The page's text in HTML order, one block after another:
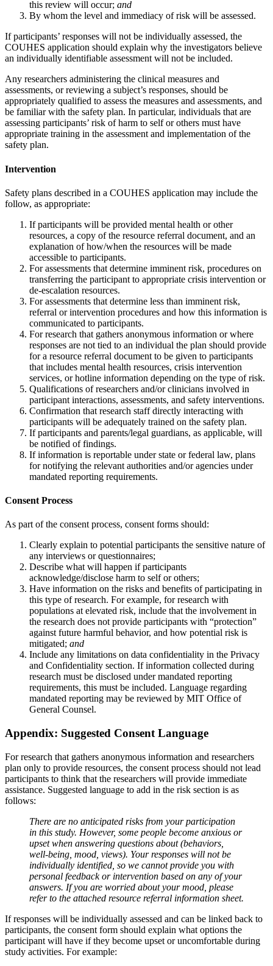
this review will occur; and
By whom the level and immediacy of risk will be assessed.
If participants’ responses will not be individually assessed, the
COUHES application should explain why the investigators believe
an individually identifiable assessment will not be included.
Any researchers administering the clinical measures and
assessments, or reviewing a subject’s responses, should be
appropriately qualified to assess the measures and assessments, and
be familiar with the safety plan. In particular, individuals that are
assessing participants’ risk of harm to self or others must have
appropriate training in the assessment and implementation of the
safety plan.
Intervention
Safety plans described in a COUHES application may include the
follow, as appropriate:
If participants will be provided mental health or other
resources, a copy of the resource referral document, and an
explanation of how/when the resources will be made
accessible to participants.
For assessments that determine imminent risk, procedures on
transferring the participant to appropriate crisis intervention or
de-escalation resources.
For assessments that determine less than imminent risk,
referral or intervention procedures and how this information is
communicated to participants.
For research that gathers anonymous information or where
responses are not tied to an individual the plan should provide
for a resource referral document to be given to participants
that includes mental health resources, crisis intervention
services, or hotline information depending on the type of risk.
Qualifications of researchers and/or clinicians involved in
participant interactions, assessments, and safety interventions.
Confirmation that research staff directly interacting with
participants will be adequately trained on the safety plan.
If participants and parents/legal guardians, as applicable, will
be notified of findings.
If information is reportable under state or federal law, plans
for notifying the relevant authorities and/or agencies under
mandated reporting requirements.
Consent Process
As part of the consent process, consent forms should:
Clearly explain to potential participants the sensitive nature of
any interviews or questionnaires;
Describe what will happen if participants
acknowledge/disclose harm to self or others;
Have information on the risks and benefits of participating in
this type of research. For example, for research with
populations at elevated risk, include that the involvement in
the research does not provide participants with “protection”
against future harmful behavior, and how potential risk is
mitigated; and
Include any limitations on data confidentiality in the Privacy
and Confidentiality section. If information collected during
research must be disclosed under mandated reporting
requirements, this must be included. Language regarding
mandated reporting may be reviewed by MIT Office of
General Counsel.
Appendix: Suggested Consent Language
For research that gathers anonymous information and researchers
plan only to provide resources, the consent process should not lead
participants to think that the researchers will provide immediate
assistance. Suggested language to add in the risk section is as
follows:
There are no anticipated risks from your participation
in this study. However, some people become anxious or
upset when answering questions about (behaviors,
well-being, mood, views). Your responses will not be
individually identified, so we cannot provide you with
personal feedback or intervention based on any of your
answers. If you are worried about your mood, please
refer to the attached resource referral information sheet.
If responses will be individually assessed and can be linked back to
participants, the consent form should explain what options the
participant will have if they become upset or uncomfortable during
study activities. For example: